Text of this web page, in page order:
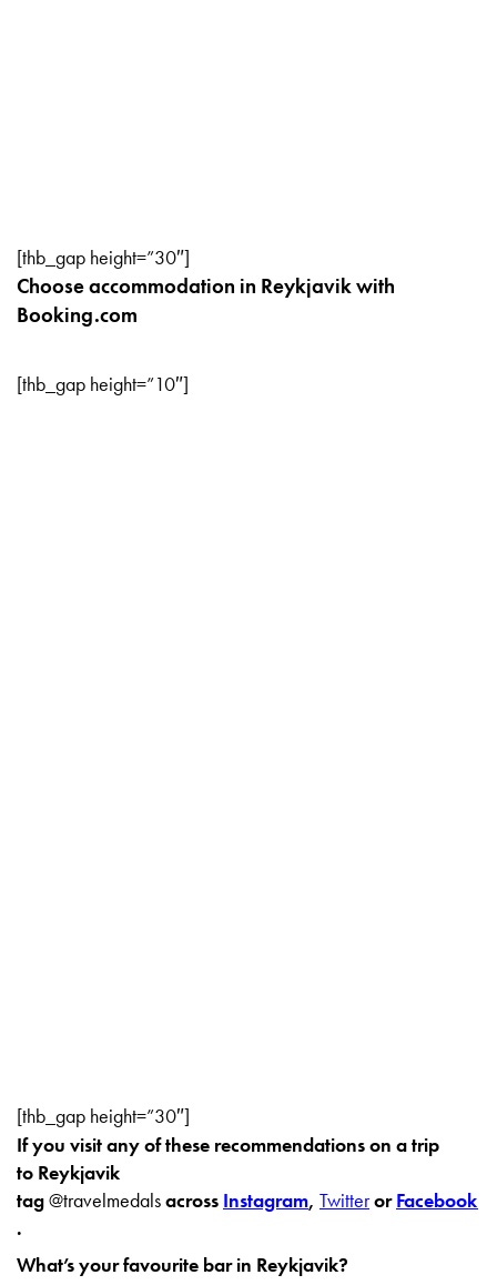
[thb_gap height=”30″]
Choose accommodation in Reykjavik with
Booking.com
[thb_gap height=”10″]
[thb_gap height=”30″]
If you visit any of these recommendations on a trip
to Reykjavik
tag@travelmedalsacross Instagram, Twitteror Facebook
.
What’s your favourite bar in Reykjavik?